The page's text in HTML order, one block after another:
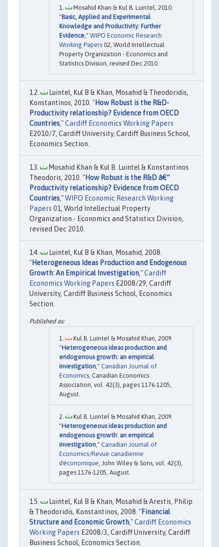
Mosahid Khan & Kul B. Luintel, 2010.
"Basic, Applied and Experimental
Knowledge and Productivity: Further
Evidence ," WIPO Economic Research
Working Papers 02, World Intellectual
Property Organization - Economics and
Statistics Division, revised Dec 2010.
Luintel, Kul B & Khan, Mosahid & Theodoridis,
Konstantinos, 2010. "How Robust is the R&D-
Productivity relationship? Evidence from OECD
Countries,"Cardiff Economics Working Papers
E2010/7, Cardiff University, Cardiff Business School,
Economics Section.
Mosahid Khan & Kul B. Luintel & Konstantinos
Theodoris, 2010. "How Robust is the R&D â€“
Productivity relationship? Evidence from OECD
Countries,"WIPO Economic Research Working
Papers 01, World Intellectual Property
Organization - Economics and Statistics Division,
revised Dec 2010.
Luintel, Kul B & Khan, Mosahid, 2008.
"Heterogeneous Ideas Production and Endogenous
Growth: An Empirical Investigation,"Cardiff
Economics Working Papers E2008/29, Cardiff
University, Cardiff Business School, Economics
Section.
Kul B. Luintel & Mosahid Khan, 2009.
"Heterogeneous ideas production and
endogenous growth: an empirical
investigation ," Canadian Journal of
Economics , Canadian Economics
Association, vol. 42(3), pages 1176-1205,
August.
Kul B. Luintel & Mosahid Khan, 2009.
"Heterogeneous ideas production and
endogenous growth: an empirical
investigation ," Canadian Journal of
Economics/Revue canadienne
d'économique , John Wiley & Sons, vol. 42(3),
pages 1176-1205, August.
Luintel, Kul B & Khan, Mosahid & Arestis, Philip
& Theodoridis, Konstantinos, 2008. "Financial
Structure and Economic Growth,"Cardiff Economics
Working Papers E2008/3, Cardiff University, Cardiff
Business School, Economics Section.